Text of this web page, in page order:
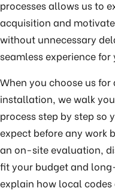
processes allows us to
acquisition and
without unnecessary
seamless experience for
When you choose us
installation, we walk
process step by step so
expect before any work
an on-site evaluation,
fit your budget and
explain how local codes